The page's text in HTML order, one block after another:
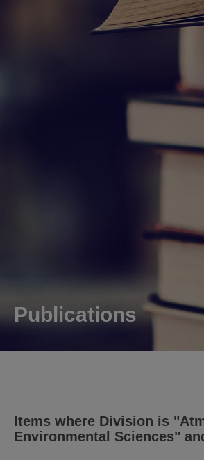
Publications
Items where Division is
Environmental Sciences"